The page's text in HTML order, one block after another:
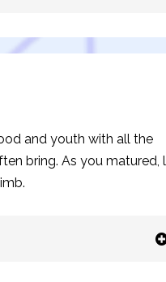
and youth with all the
bring. As you matured,